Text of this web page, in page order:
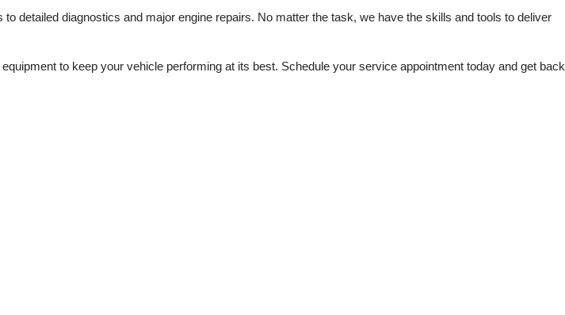
detailed diagnostics and major engine repairs. No matter the task, we have the skills and tools to deliver
to keep your vehicle performing at its best. Schedule your service appointment today and get back